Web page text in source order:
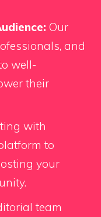
Our
and
well-
their
with
to
your
team